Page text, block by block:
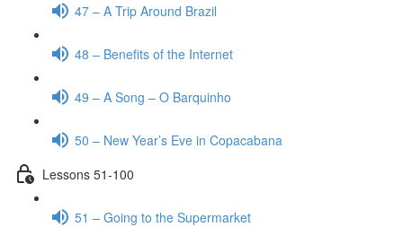
47 – A Trip Around Brazil
48 – Benefits of the Internet
49 – A Song – O Barquinho
50 – New Year’s Eve in Copacabana
Lessons 51-100
51 – Going to the Supermarket